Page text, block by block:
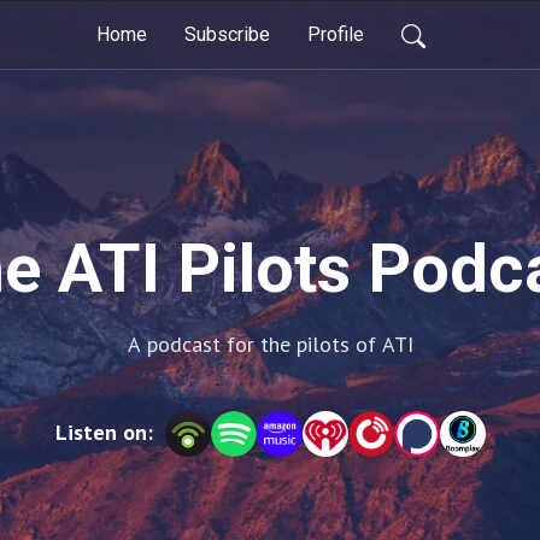
Home Subscribe Profile
ATI Pilots
A podcast for the pilots of ATI
Listen on: